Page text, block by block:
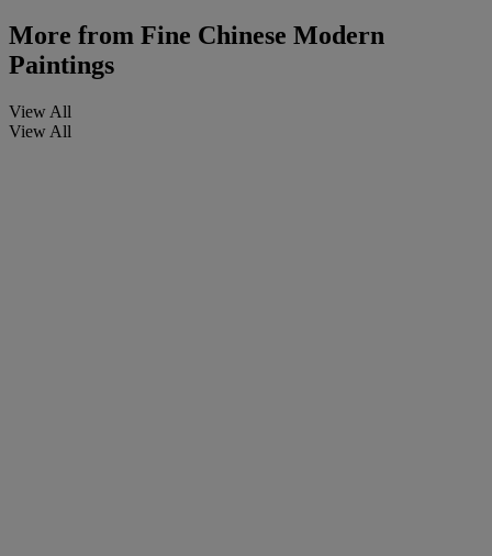
More from Fine Chinese Modern
Paintings
View All
View All